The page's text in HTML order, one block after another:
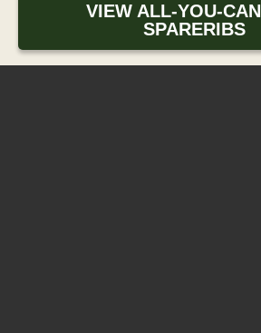
VIEW ALL-YOU-
SPARERIBS